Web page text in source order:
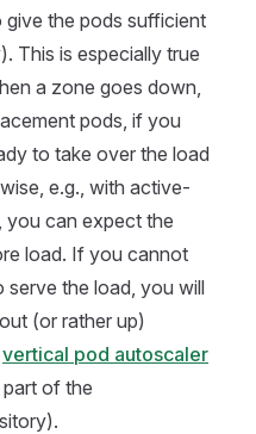
give the pods sufficient
This is especially true
a zone goes down,
pods, if you
to take over the load
e.g., with active-
can expect the
load. If you cannot
the load, you will
(or rather up)
vertical pod autoscaler
of the